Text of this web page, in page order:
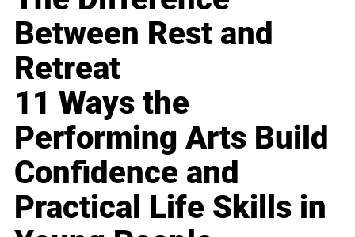
Between Rest and
Retreat
11 Ways the
Performing Arts Build
Confidence and
Practical Life Skills in